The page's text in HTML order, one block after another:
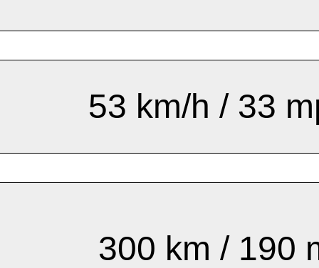
53 km/h / 33
300 km / 190